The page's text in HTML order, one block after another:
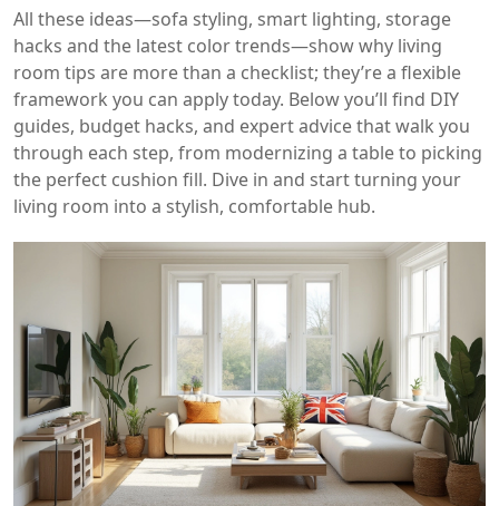
All these ideas—sofa styling, smart lighting, storage
hacks and the latest color trends—show why living
room tips are more than a checklist; they’re a flexible
framework you can apply today. Below you’ll find DIY
guides, budget hacks, and expert advice that walk you
through each step, from modernizing a table to picking
the perfect cushion fill. Dive in and start turning your
living room into a stylish, comfortable hub.